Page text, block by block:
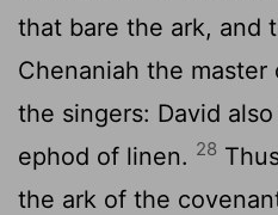
that bare the ark, and
Chenaniah the master
the singers: David
ephod of linen. 28
the ark of the